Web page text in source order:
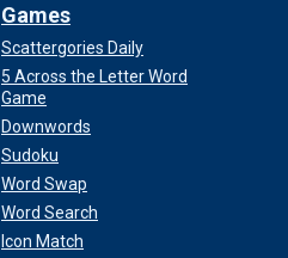
Games
Scattergories Daily
5 Across the Letter Word
Game
Downwords
Sudoku
Word Swap
Word Search
Icon Match